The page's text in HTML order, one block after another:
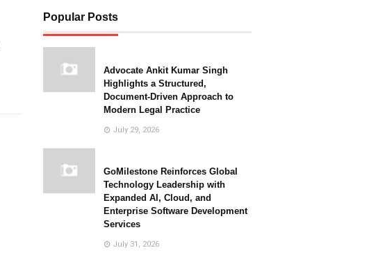
Popular Posts
Advocate Ankit Kumar Singh
Highlights a Structured,
Document-Driven Approach to
Modern Legal Practice
July 29, 2026
GoMilestone Reinforces Global
Technology Leadership with
Expanded AI, Cloud, and
Enterprise Software Development
Services
July 31, 2026